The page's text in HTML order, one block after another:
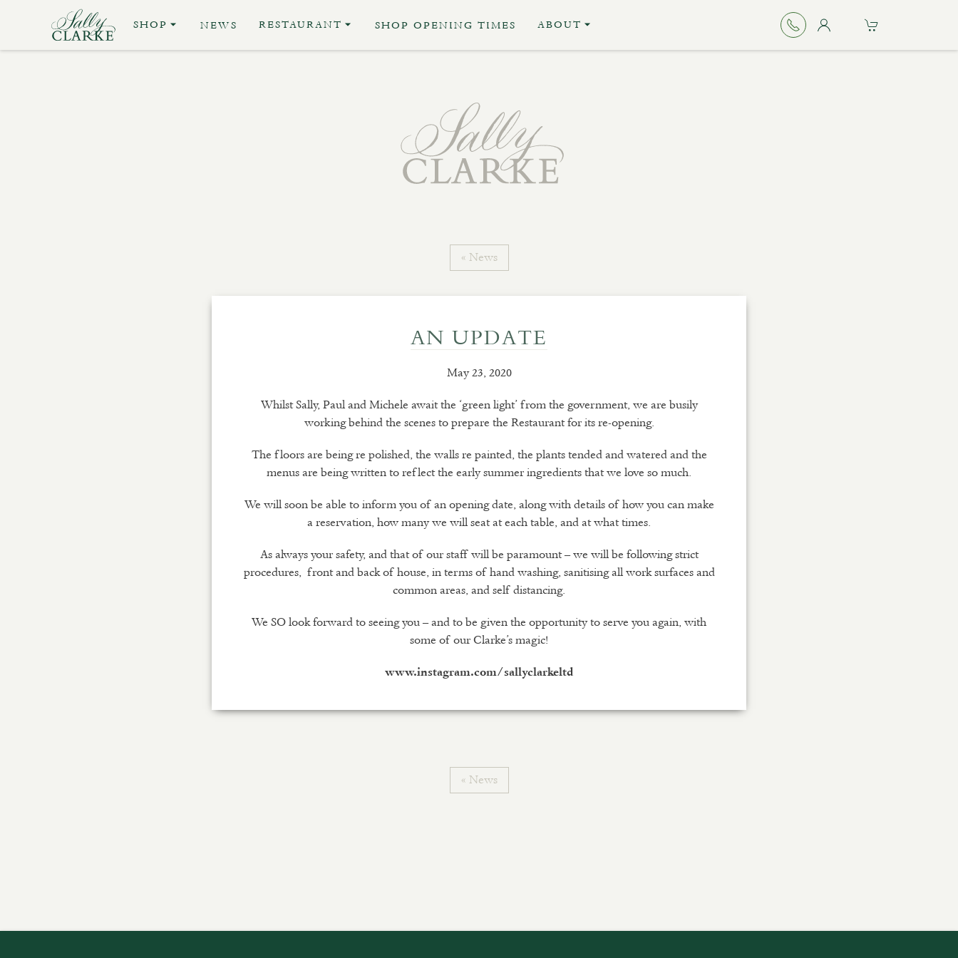
SHOP NEWS RESTAURANT SHOP OPENING TIMES ABOUT
« News
AN UPDATE
May 23, 2020
Whilst Sally, Paul and Michele await the ‘green light’ from the government, we are busily
working behind the scenes to prepare the Restaurant for its re-opening.
The floors are being re polished, the walls re painted, the plants tended and watered and the
menus are being written to reflect the early summer ingredients that we love so much.
We will soon be able to inform you of an opening date, along with details of how you can make
a reservation, how many we will seat at each table, and at what times.
As always your safety, and that of our staff will be paramount – we will be following strict
procedures, front and back of house, in terms of hand washing, sanitising all work surfaces and
common areas, and self distancing.
We SO look forward to seeing you – and to be given the opportunity to serve you again, with
some of our Clarke’s magic!
www.instagram.com/sallyclarkeltd
« News